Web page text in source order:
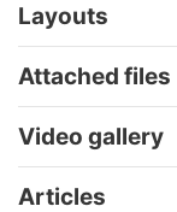
Layouts
Attached files
Video gallery
Articles